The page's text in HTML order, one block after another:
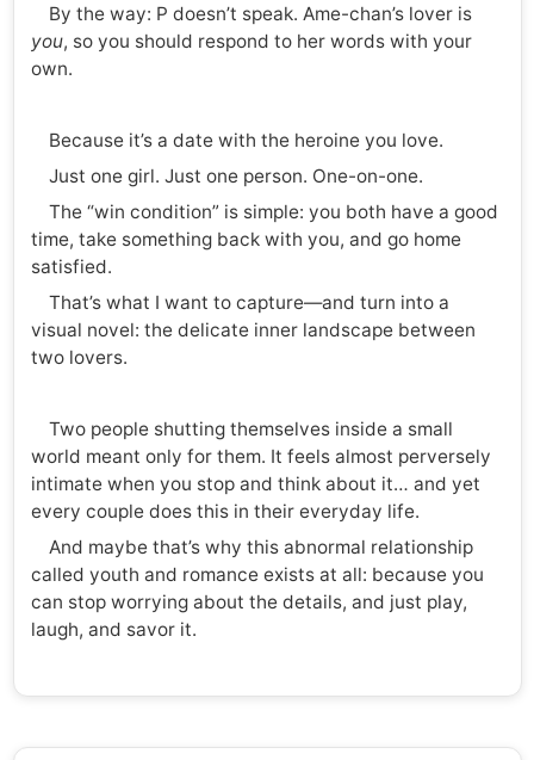
By the way: P doesn’t speak. Ame-chan’s lover is
you, so you should respond to her words with your
own.
Because it’s a date with the heroine you love.
Just one girl. Just one person. One-on-one.
The “win condition” is simple: you both have a good
time, take something back with you, and go home
satisfied.
That’s what I want to capture—and turn into a
visual novel: the delicate inner landscape between
two lovers.
Two people shutting themselves inside a small
world meant only for them. It feels almost perversely
intimate when you stop and think about it… and yet
every couple does this in their everyday life.
And maybe that’s why this abnormal relationship
called youth and romance exists at all: because you
can stop worrying about the details, and just play,
laugh, and savor it.